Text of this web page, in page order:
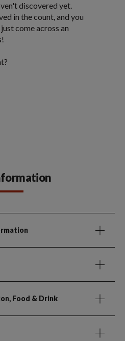
discovered yet.
in the count, and you
come across an
Food & Drink